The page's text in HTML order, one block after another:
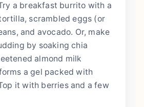
a breakfast burrito with a
scrambled eggs (or
and avocado. Or, make
by soaking chia
almond milk
a gel packed with
it with berries and a few